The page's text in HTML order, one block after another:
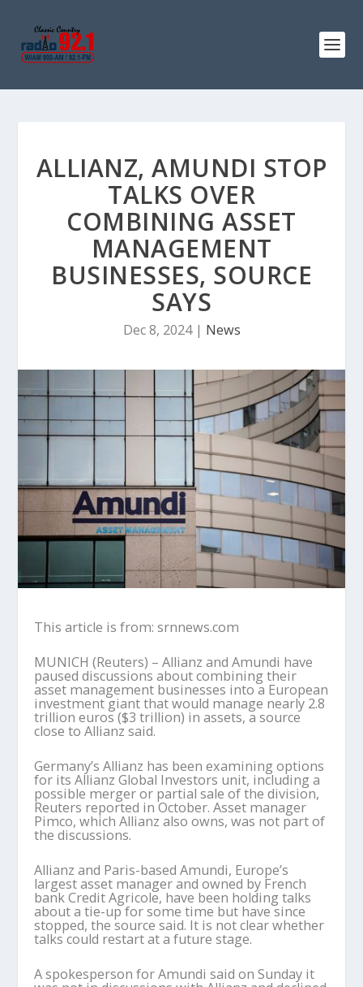
ALLIANZ, AMUNDI STOP
TALKS OVER
COMBINING ASSET
MANAGEMENT
BUSINESSES, SOURCE
SAYS
Dec 8, 2024| News
This article is from: srnnews.com
MUNICH (Reuters) – Allianz and Amundi have
paused discussions about combining their
asset management businesses into a European
investment giant that would manage nearly 2.8
trillion euros ($3 trillion) in assets, a source
close to Allianz said.
Germany’s Allianz has been examining options
for its Allianz Global Investors unit, including a
possible merger or partial sale of the division,
Reuters reported in October. Asset manager
Pimco, which Allianz also owns, was not part of
the discussions.
Allianz and Paris-based Amundi, Europe’s
largest asset manager and owned by French
bank Credit Agricole, have been holding talks
about a tie-up for some time but have since
stopped, the source said. It is not clear whether
talks could restart at a future stage.
A spokesperson for Amundi said on Sunday it